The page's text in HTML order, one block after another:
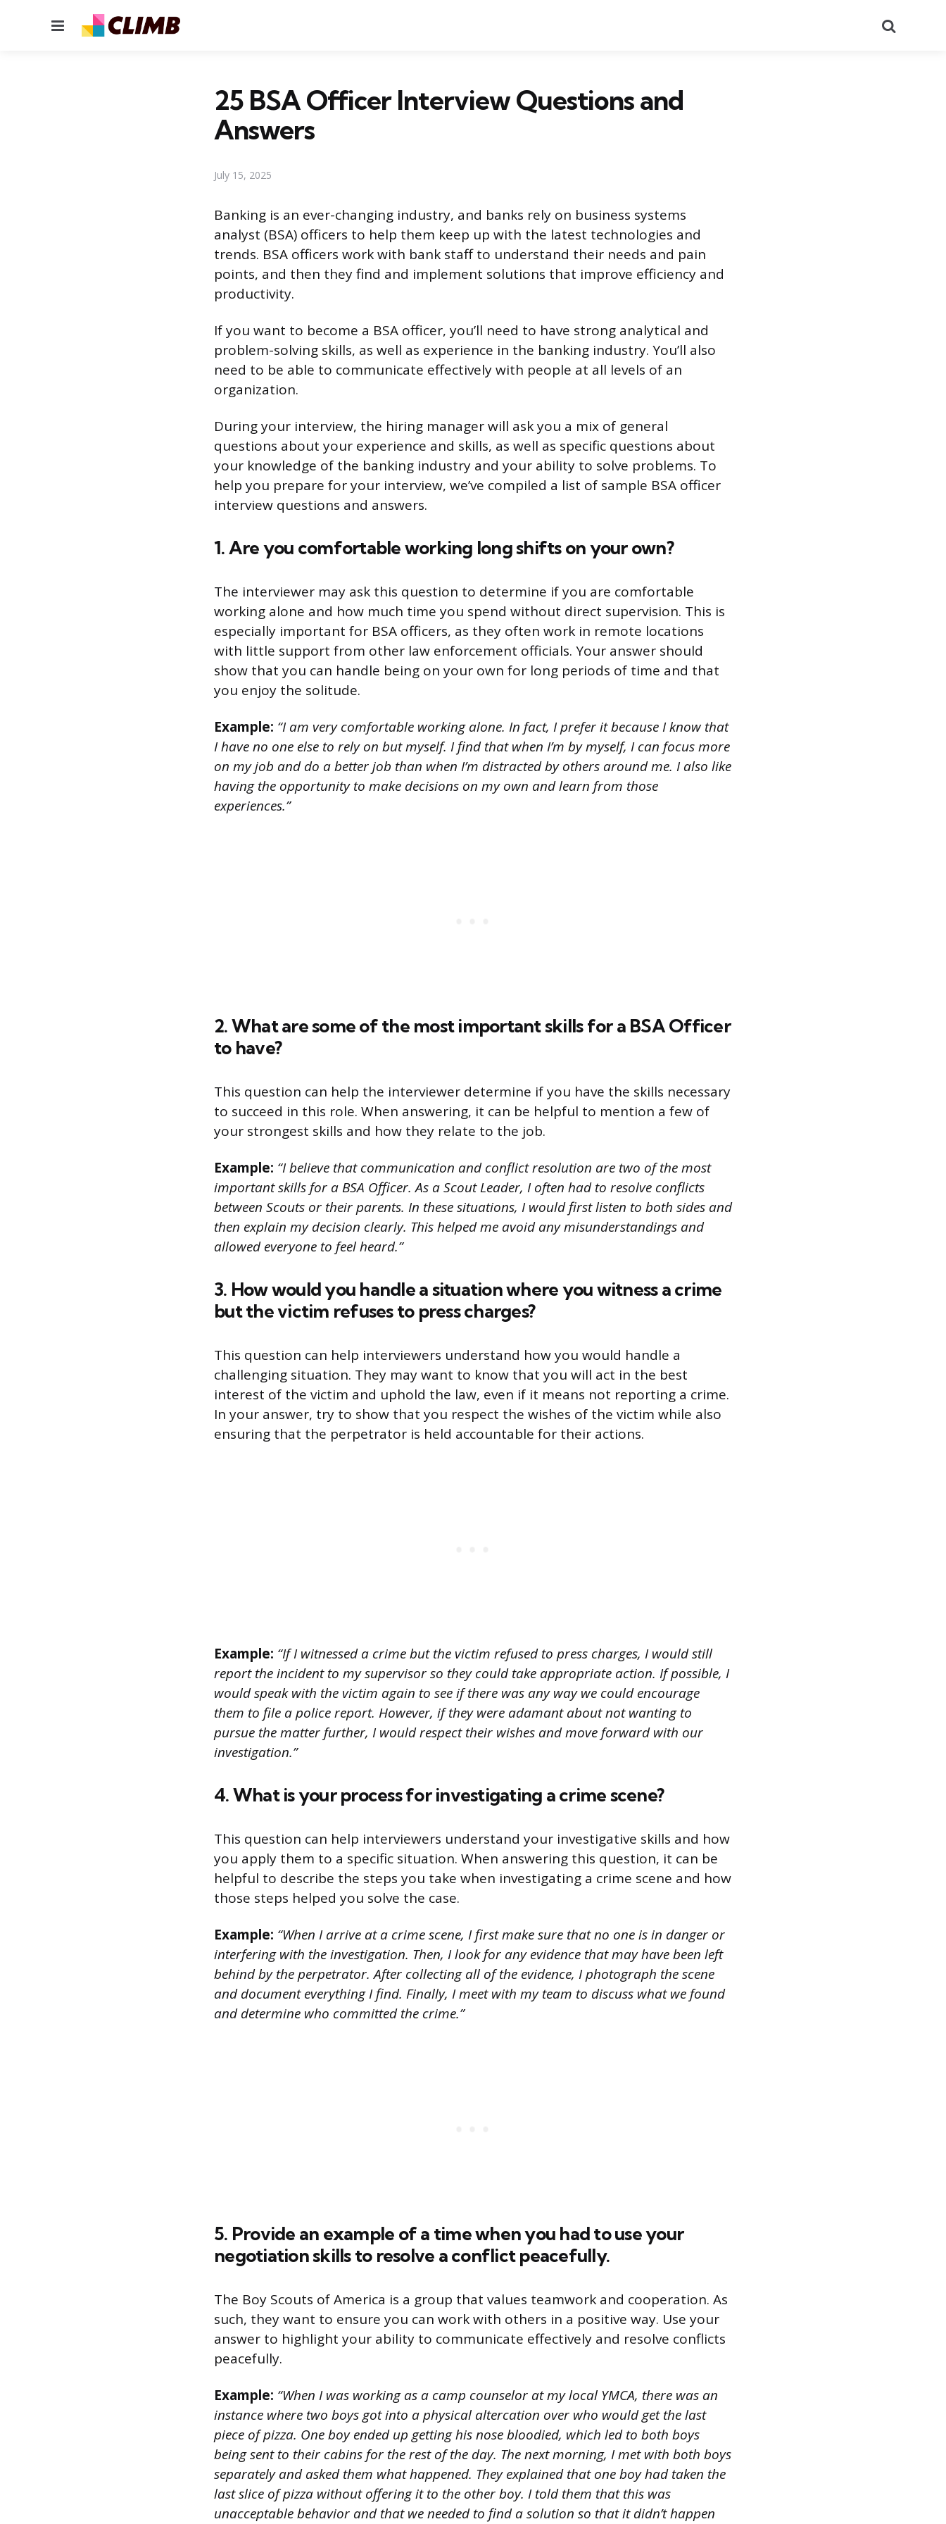
Menu
25 BSA Officer Interview Questions and
Answers
July 15, 2025
Banking is an ever-changing industry, and banks rely on business systems
analyst (BSA) officers to help them keep up with the latest technologies and
trends. BSA officers work with bank staff to understand their needs and pain
points, and then they find and implement solutions that improve efficiency and
productivity.
If you want to become a BSA officer, you’ll need to have strong analytical and
problem-solving skills, as well as experience in the banking industry. You’ll also
need to be able to communicate effectively with people at all levels of an
organization.
During your interview, the hiring manager will ask you a mix of general
questions about your experience and skills, as well as specific questions about
your knowledge of the banking industry and your ability to solve problems. To
help you prepare for your interview, we’ve compiled a list of sample BSA officer
interview questions and answers.
1. Are you comfortable working long shifts on your own?
The interviewer may ask this question to determine if you are comfortable
working alone and how much time you spend without direct supervision. This is
especially important for BSA officers, as they often work in remote locations
with little support from other law enforcement officials. Your answer should
show that you can handle being on your own for long periods of time and that
you enjoy the solitude.
Example: “I am very comfortable working alone. In fact, I prefer it because I know that
I have no one else to rely on but myself. I find that when I’m by myself, I can focus more
on my job and do a better job than when I’m distracted by others around me. I also like
having the opportunity to make decisions on my own and learn from those
experiences.”
2. What are some of the most important skills for a BSA Officer
to have?
This question can help the interviewer determine if you have the skills necessary
to succeed in this role. When answering, it can be helpful to mention a few of
your strongest skills and how they relate to the job.
Example: “I believe that communication and conflict resolution are two of the most
important skills for a BSA Officer. As a Scout Leader, I often had to resolve conflicts
between Scouts or their parents. In these situations, I would first listen to both sides and
then explain my decision clearly. This helped me avoid any misunderstandings and
allowed everyone to feel heard.”
3. How would you handle a situation where you witness a crime
but the victim refuses to press charges?
This question can help interviewers understand how you would handle a
challenging situation. They may want to know that you will act in the best
interest of the victim and uphold the law, even if it means not reporting a crime.
In your answer, try to show that you respect the wishes of the victim while also
ensuring that the perpetrator is held accountable for their actions.
Example: “If I witnessed a crime but the victim refused to press charges, I would still
report the incident to my supervisor so they could take appropriate action. If possible, I
would speak with the victim again to see if there was any way we could encourage
them to file a police report. However, if they were adamant about not wanting to
pursue the matter further, I would respect their wishes and move forward with our
investigation.”
4. What is your process for investigating a crime scene?
This question can help interviewers understand your investigative skills and how
you apply them to a specific situation. When answering this question, it can be
helpful to describe the steps you take when investigating a crime scene and how
those steps helped you solve the case.
Example: “When I arrive at a crime scene, I first make sure that no one is in danger or
interfering with the investigation. Then, I look for any evidence that may have been left
behind by the perpetrator. After collecting all of the evidence, I photograph the scene
and document everything I find. Finally, I meet with my team to discuss what we found
and determine who committed the crime.”
5. Provide an example of a time when you had to use your
negotiation skills to resolve a conflict peacefully.
The Boy Scouts of America is a group that values teamwork and cooperation. As
such, they want to ensure you can work with others in a positive way. Use your
answer to highlight your ability to communicate effectively and resolve conflicts
peacefully.
Example: “When I was working as a camp counselor at my local YMCA, there was an
instance where two boys got into a physical altercation over who would get the last
piece of pizza. One boy ended up getting his nose bloodied, which led to both boys
being sent to their cabins for the rest of the day. The next morning, I met with both boys
separately and asked them what happened. They explained that one boy had taken the
last slice of pizza without offering it to the other boy. I told them that this was
unacceptable behavior and that we needed to find a solution so that it didn’t happen